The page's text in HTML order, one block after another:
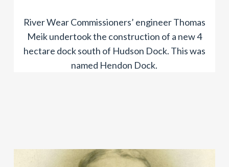
River Wear Commissioners’ engineer Thomas
Meik undertook the construction of a new 4
hectare dock south of Hudson Dock. This was
named Hendon Dock.